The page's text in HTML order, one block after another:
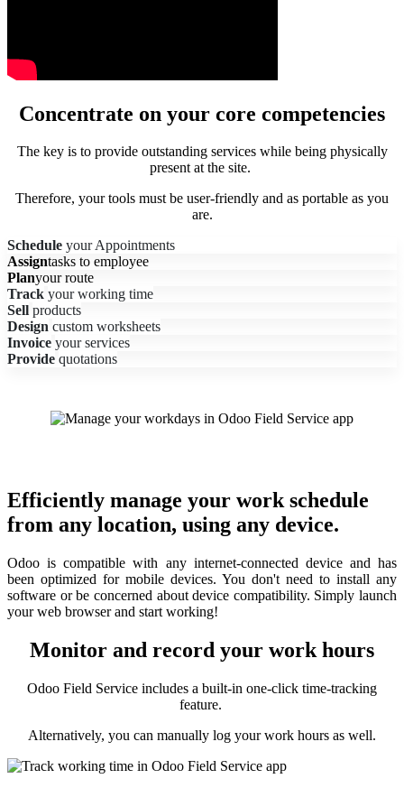
Concentrate on your core competencies
The key is to provide outstanding services while being physically
present at the site.
Therefore, your tools must be user-friendly and as portable as you
are.
Schedule your Appointments
Assigntasks to employee
Planyour route
Track your working time
Sell products
Design custom worksheets
Invoice your services
Provide quotations
Efficiently manage your work schedule
from any location, using any device.
Odoo is compatible with any internet-connected device and has
been optimized for mobile devices. You don't need to install any
software or be concerned about device compatibility. Simply launch
your web browser and start working!
Monitor and record your work hours
Odoo Field Service includes a built-in one-click time-tracking
feature.
Alternatively, you can manually log your work hours as well.